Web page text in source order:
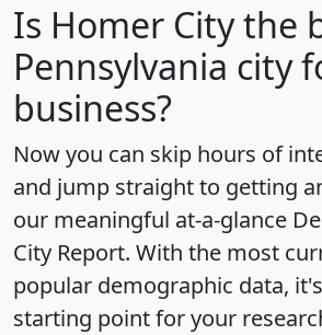
Is Homer Citythe
Pennsylvania city
business?
Now you can skip hours of
and jump straight to getting
our meaningful at-a-glance
City Report. With the most
popular demographic data,
starting point for your